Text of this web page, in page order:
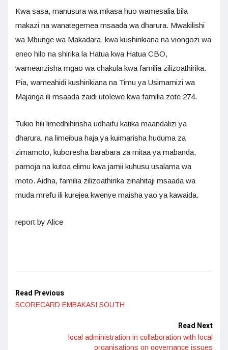
Kwa sasa, manusura wa mkasa huo wamesalia bila
makazi na wanategemea msaada wa dharura. Mwakilishi
wa Mbunge wa Makadara, kwa kushirikiana na viongozi wa
eneo hilo na shirika la Hatua kwa Hatua CBO,
wameanzisha mgao wa chakula kwa familia zilizoathirika.
Pia, wameahidi kushirikiana na Timu ya Usimamizi wa
Majanga ili msaada zaidi utolewe kwa familia zote 274.
Tukio hili limedhihirisha udhaifu katika maandalizi ya
dharura, na limeibua haja ya kuimarisha huduma za
zimamoto, kuboresha barabara za mitaa ya mabanda,
pamoja na kutoa elimu kwa jamii kuhusu usalama wa
moto. Aidha, familia zilizoathirika zinahitaji msaada wa
muda mrefu ili kurejea kwenye maisha yao ya kawaida.
report by Alice
Read Previous
SCORECARD EMBAKASI SOUTH
Read Next
local administration in collaboration with local
organisations on governance issues